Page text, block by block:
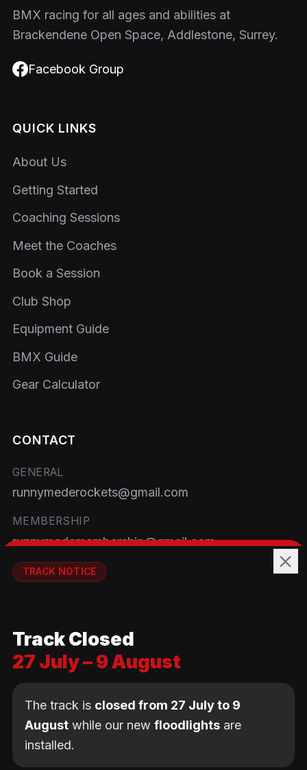
BMX racing for all ages and abilities at
Brackendene Open Space, Addlestone, Surrey.
Facebook Group
QUICK LINKS
About Us
Getting Started
Coaching Sessions
Meet the Coaches
Book a Session
Club Shop
Equipment Guide
BMX Guide
Gear Calculator
CONTACT
GENERAL
runnymederockets@gmail.com
MEMBERSHIP
runnymedemembership@gmail.com
WELFARE
Brackendene Open Space
Addlestone Moor, Surrey
KT15 2QL
© Copyright Runnymede Rockets 2026. All rights
TRACK NOTICE
Track Closed
27 July – 9 August
The track is closed from 27 July to 9
August while our new floodlights are
installed.